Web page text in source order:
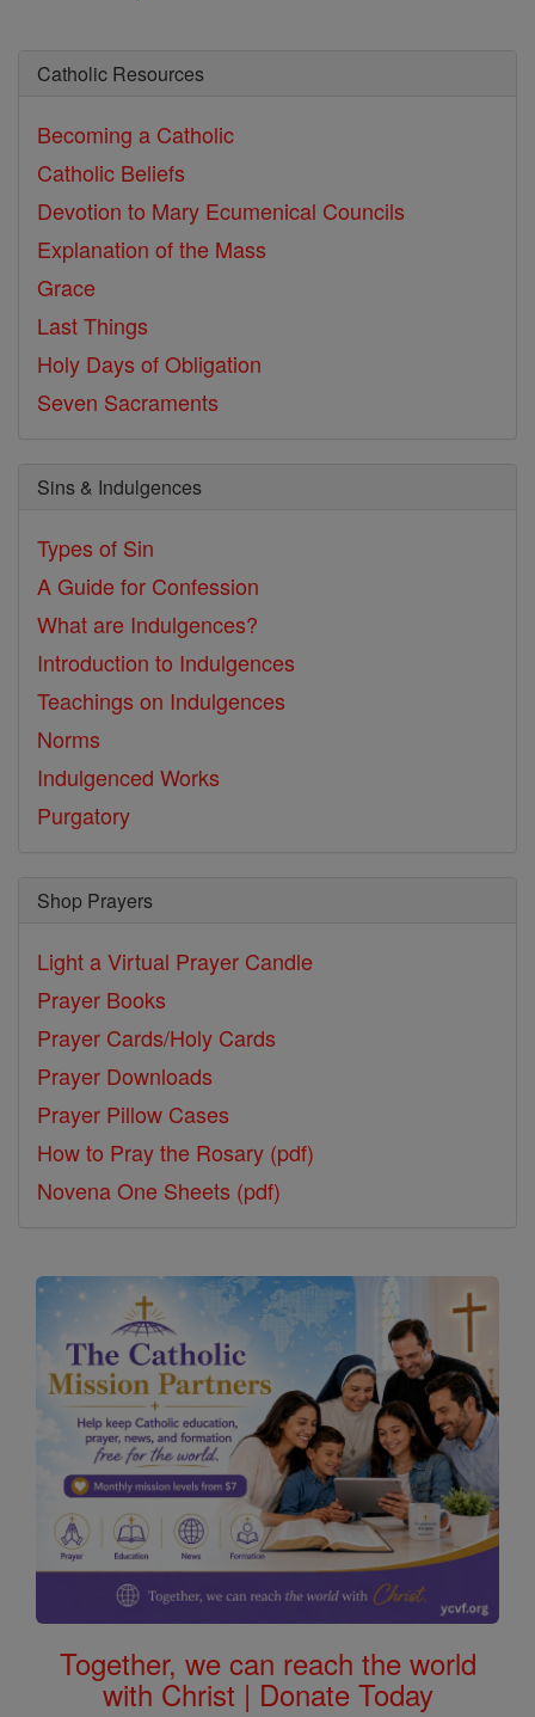
Catholic Resources
Becoming a Catholic
Catholic Beliefs
Devotion to Mary Ecumenical Councils
Explanation of the Mass
Grace
Last Things
Holy Days of Obligation
Seven Sacraments
Sins & Indulgences
Types of Sin
A Guide for Confession
What are Indulgences?
Introduction to Indulgences
Teachings on Indulgences
Norms
Indulgenced Works
Purgatory
Shop Prayers
Light a Virtual Prayer Candle
Prayer Books
Prayer Cards/Holy Cards
Prayer Downloads
Prayer Pillow Cases
How to Pray the Rosary (pdf)
Novena One Sheets (pdf)
Together, we can reach the world
with Christ | Donate Today